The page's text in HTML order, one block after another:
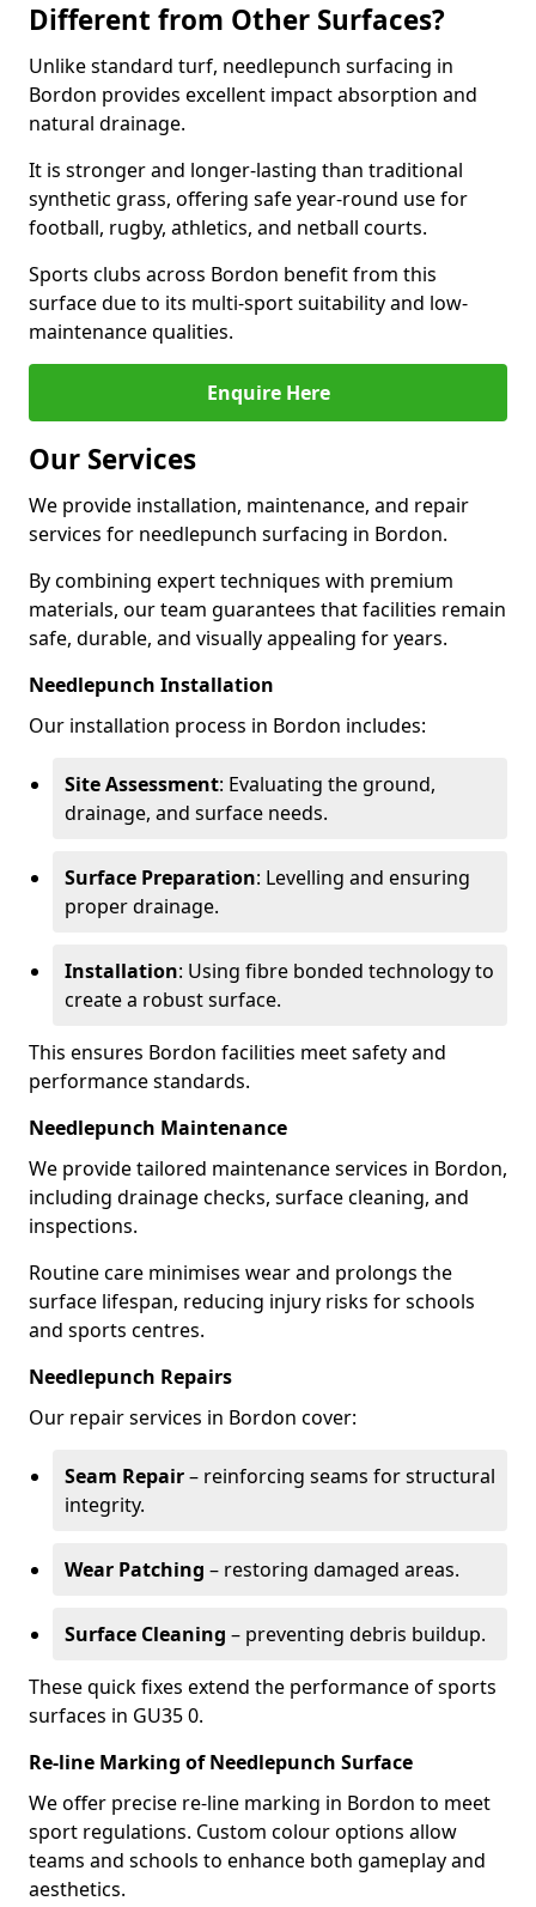
Different from Other Surfaces?
Unlike standard turf, needlepunch surfacing in
Bordon provides excellent impact absorption and
natural drainage.
It is stronger and longer-lasting than traditional
synthetic grass, offering safe year-round use for
football, rugby, athletics, and netball courts.
Sports clubs across Bordon benefit from this
surface due to its multi-sport suitability and low-
maintenance qualities.
Enquire Here
Our Services
We provide installation, maintenance, and repair
services for needlepunch surfacing in Bordon.
By combining expert techniques with premium
materials, our team guarantees that facilities remain
safe, durable, and visually appealing for years.
Needlepunch Installation
Our installation process in Bordon includes:
Site Assessment: Evaluating the ground,
drainage, and surface needs.
Surface Preparation: Levelling and ensuring
proper drainage.
Installation: Using fibre bonded technology to
create a robust surface.
This ensures Bordon facilities meet safety and
performance standards.
Needlepunch Maintenance
We provide tailored maintenance services in Bordon,
including drainage checks, surface cleaning, and
inspections.
Routine care minimises wear and prolongs the
surface lifespan, reducing injury risks for schools
and sports centres.
Needlepunch Repairs
Our repair services in Bordon cover:
Seam Repair– reinforcing seams for structural
integrity.
Wear Patching – restoring damaged areas.
Surface Cleaning – preventing debris buildup.
These quick fixes extend the performance of sports
surfaces in GU35 0.
Re-line Marking of Needlepunch Surface
We offer precise re-line marking in Bordon to meet
sport regulations. Custom colour options allow
teams and schools to enhance both gameplay and
aesthetics.